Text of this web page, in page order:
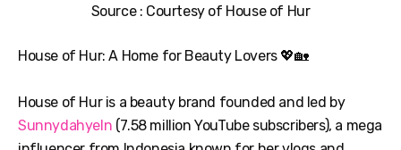
Source : Courtesy of House of Hur
House of Hur: A Home for Beauty Lovers 💖🏡
House of Hur is a beauty brand founded and led by
SunnydahyeIn (7.58 million YouTube subscribers), a mega